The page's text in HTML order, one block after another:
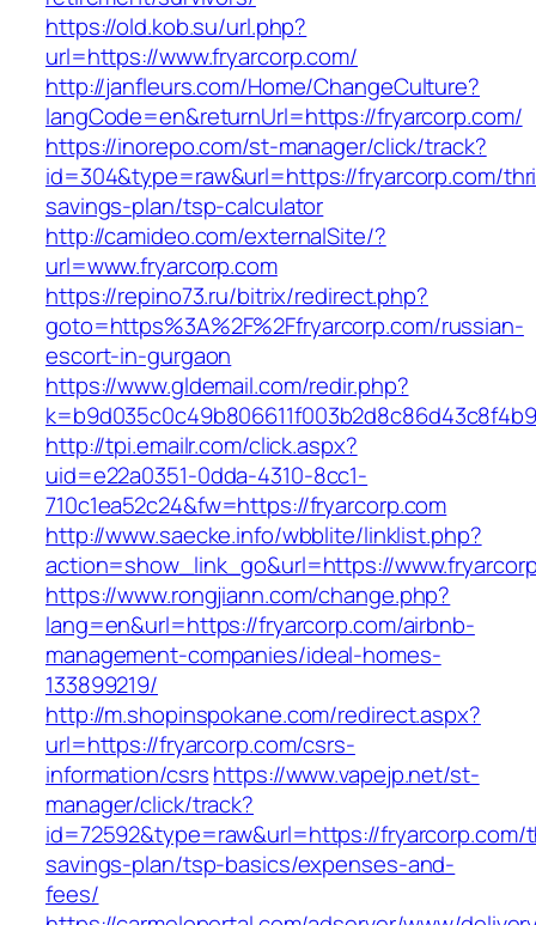
https://old.kob.su/url.php?
url=https://www.fryarcorp.com/
http://janfleurs.com/Home/ChangeCulture?
langCode=en&returnUrl=https://fryarcorp.com/
https://inorepo.com/st-manager/click/track?
id=304&type=raw&url=https://fryarcorp.com/
savings-plan/tsp-calculator
http://camideo.com/externalSite/?
url=www.fryarcorp.com
https://repino73.ru/bitrix/redirect.php?
goto=https%3A%2F%2Ffryarcorp.com/russian-
escort-in-gurgaon
https://www.gldemail.com/redir.php?
http://tpi.emailr.com/click.aspx?
uid=e22a0351-0dda-4310-8cc1-
710c1ea52c24&fw=https://fryarcorp.com
http://www.saecke.info/wbblite/linklist.php?
action=show_link_go&url=https://
https://www.rongjiann.com/change.php?
lang=en&url=https://fryarcorp.com/airbnb-
management-companies/ideal-homes-
133899219/
http://m.shopinspokane.com/redirect.aspx?
url=https://fryarcorp.com/csrs-
information/csrshttps://www.vapejp.net/st-
manager/click/track?
id=72592&type=raw&url=https://
savings-plan/tsp-basics/expenses-and-
fees/